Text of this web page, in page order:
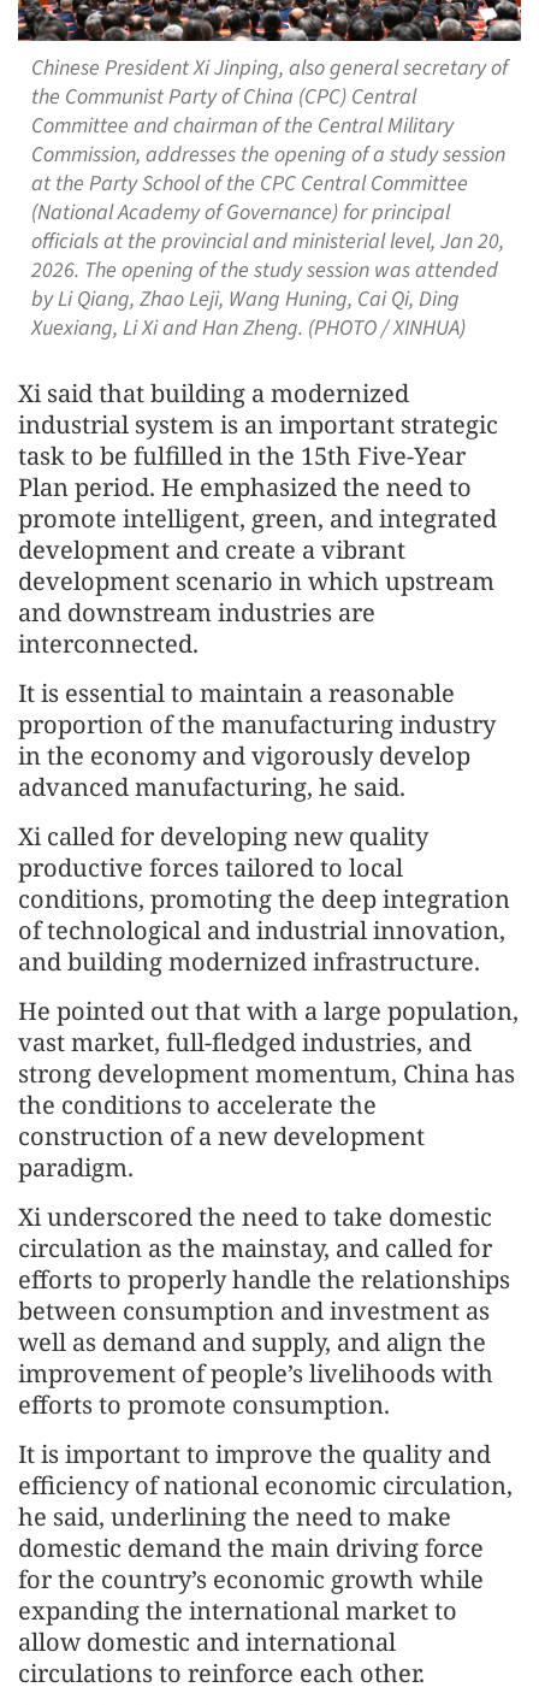
Chinese President Xi Jinping, also general secretary of
the Communist Party of China (CPC) Central
Committee and chairman of the Central Military
Commission, addresses the opening of a study session
at the Party School of the CPC Central Committee
(National Academy of Governance) for principal
officials at the provincial and ministerial level, Jan 20,
2026. The opening of the study session was attended
by Li Qiang, Zhao Leji, Wang Huning, Cai Qi, Ding
Xuexiang, Li Xi and Han Zheng. (PHOTO / XINHUA)
Xi said that building a modernized
industrial system is an important strategic
task to be fulfilled in the 15th Five-Year
Plan period. He emphasized the need to
promote intelligent, green, and integrated
development and create a vibrant
development scenario in which upstream
and downstream industries are
interconnected.
It is essential to maintain a reasonable
proportion of the manufacturing industry
in the economy and vigorously develop
advanced manufacturing, he said.
Xi called for developing new quality
productive forces tailored to local
conditions, promoting the deep integration
of technological and industrial innovation,
and building modernized infrastructure.
He pointed out that with a large population,
vast market, full-fledged industries, and
strong development momentum, China has
the conditions to accelerate the
construction of a new development
paradigm.
Xi underscored the need to take domestic
circulation as the mainstay, and called for
efforts to properly handle the relationships
between consumption and investment as
well as demand and supply, and align the
improvement of people’s livelihoods with
efforts to promote consumption.
It is important to improve the quality and
efficiency of national economic circulation,
he said, underlining the need to make
domestic demand the main driving force
for the country’s economic growth while
expanding the international market to
allow domestic and international
circulations to reinforce each other.